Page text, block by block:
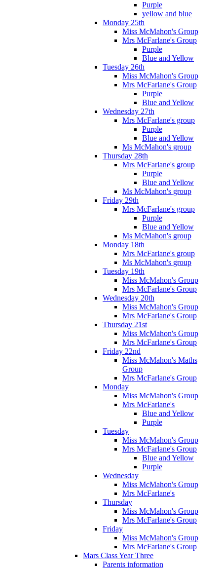
Purple
yellow and blue
Monday 25th
Miss McMahon's Group
Mrs McFarlane's Group
Purple
Blue and Yellow
Tuesday 26th
Miss McMahon's Group
Mrs McFarlane's Group
Purple
Blue and Yellow
Wednesday 27th
Mrs McFarlane's group
Purple
Blue and Yellow
Ms McMahon's group
Thursday 28th
Mrs McFarlane's group
Purple
Blue and Yellow
Ms McMahon's group
Friday 29th
Mrs McFarlane's group
Purple
Blue and Yellow
Ms McMahon's group
Monday 18th
Mrs McFarlane's group
Ms McMahon's group
Tuesday 19th
Miss McMahon's Group
Mrs McFarlane's Group
Wednesday 20th
Miss McMahon's Group
Mrs McFarlane's Group
Thursday 21st
Miss McMahon's Group
Mrs McFarlane's Group
Friday 22nd
Miss McMahon's Maths
Group
Mrs McFarlane's Group
Monday
Miss McMahon's Group
Mrs McFarlane's
Blue and Yellow
Purple
Tuesday
Miss McMahon's Group
Mrs McFarlane's Group
Blue and Yellow
Purple
Wednesday
Miss McMahon's Group
Mrs McFarlane's
Thursday
Miss McMahon's Group
Mrs McFarlane's Group
Friday
Miss McMahon's Group
Mrs McFarlane's Group
Mars Class Year Three
Parents information